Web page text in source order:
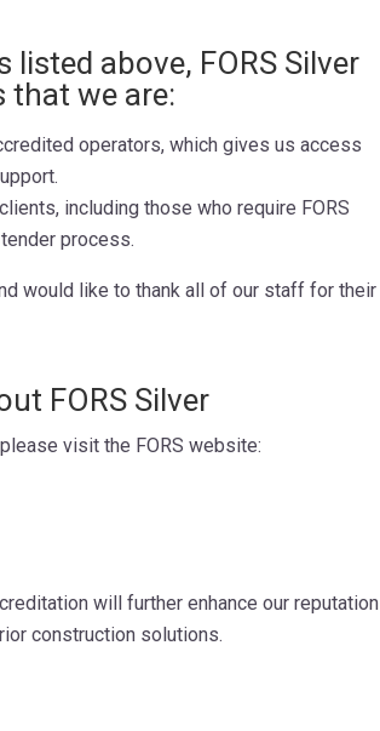
above, FORS Silver
that we are:
operators, which gives us access
including those who require FORS
process.
would like to thank all of our staff for their
FORS Silver
visit the FORS website:
will further enhance our reputation
construction solutions.